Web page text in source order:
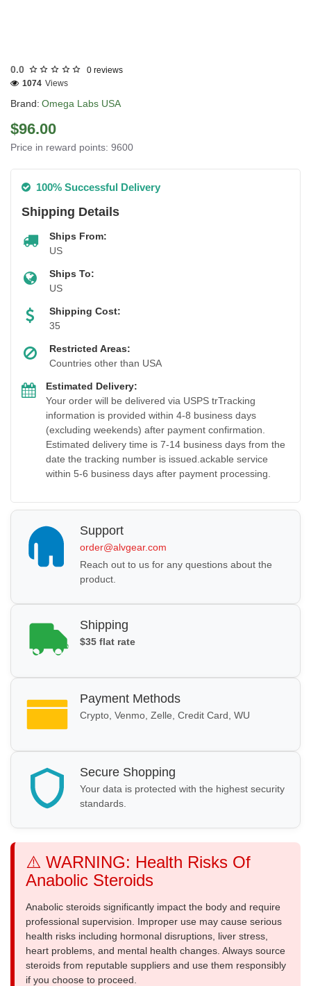
0.0 0 reviews
Brand: Omega Labs USA
1074 Views
$96.00
Price in reward points: 9600
100% Successful Delivery
Shipping Details
Ships From:
US
Ships To:
US
Shipping Cost:
35
Restricted Areas:
Countries other than USA
Estimated Delivery:
Your order will be delivered via USPS trTracking
information is provided within 4-8 business days
(excluding weekends) after payment confirmation.
Estimated delivery time is 7-14 business days from the
date the tracking number is issued.ackable service
within 5-6 business days after payment processing.
Support
order@alvgear.com
Reach out to us for any questions about the
product.
Shipping
$35 flat rate
Payment Methods
Crypto, Venmo, Zelle, Credit Card, WU
Secure Shopping
Your data is protected with the highest security
standards.
⚠️ WARNING: Health Risks Of
Anabolic Steroids
Anabolic steroids significantly impact the body and require
professional supervision. Improper use may cause serious
health risks including hormonal disruptions, liver stress,
heart problems, and mental health changes. Always source
steroids from reputable suppliers and use them responsibly
if you choose to proceed.